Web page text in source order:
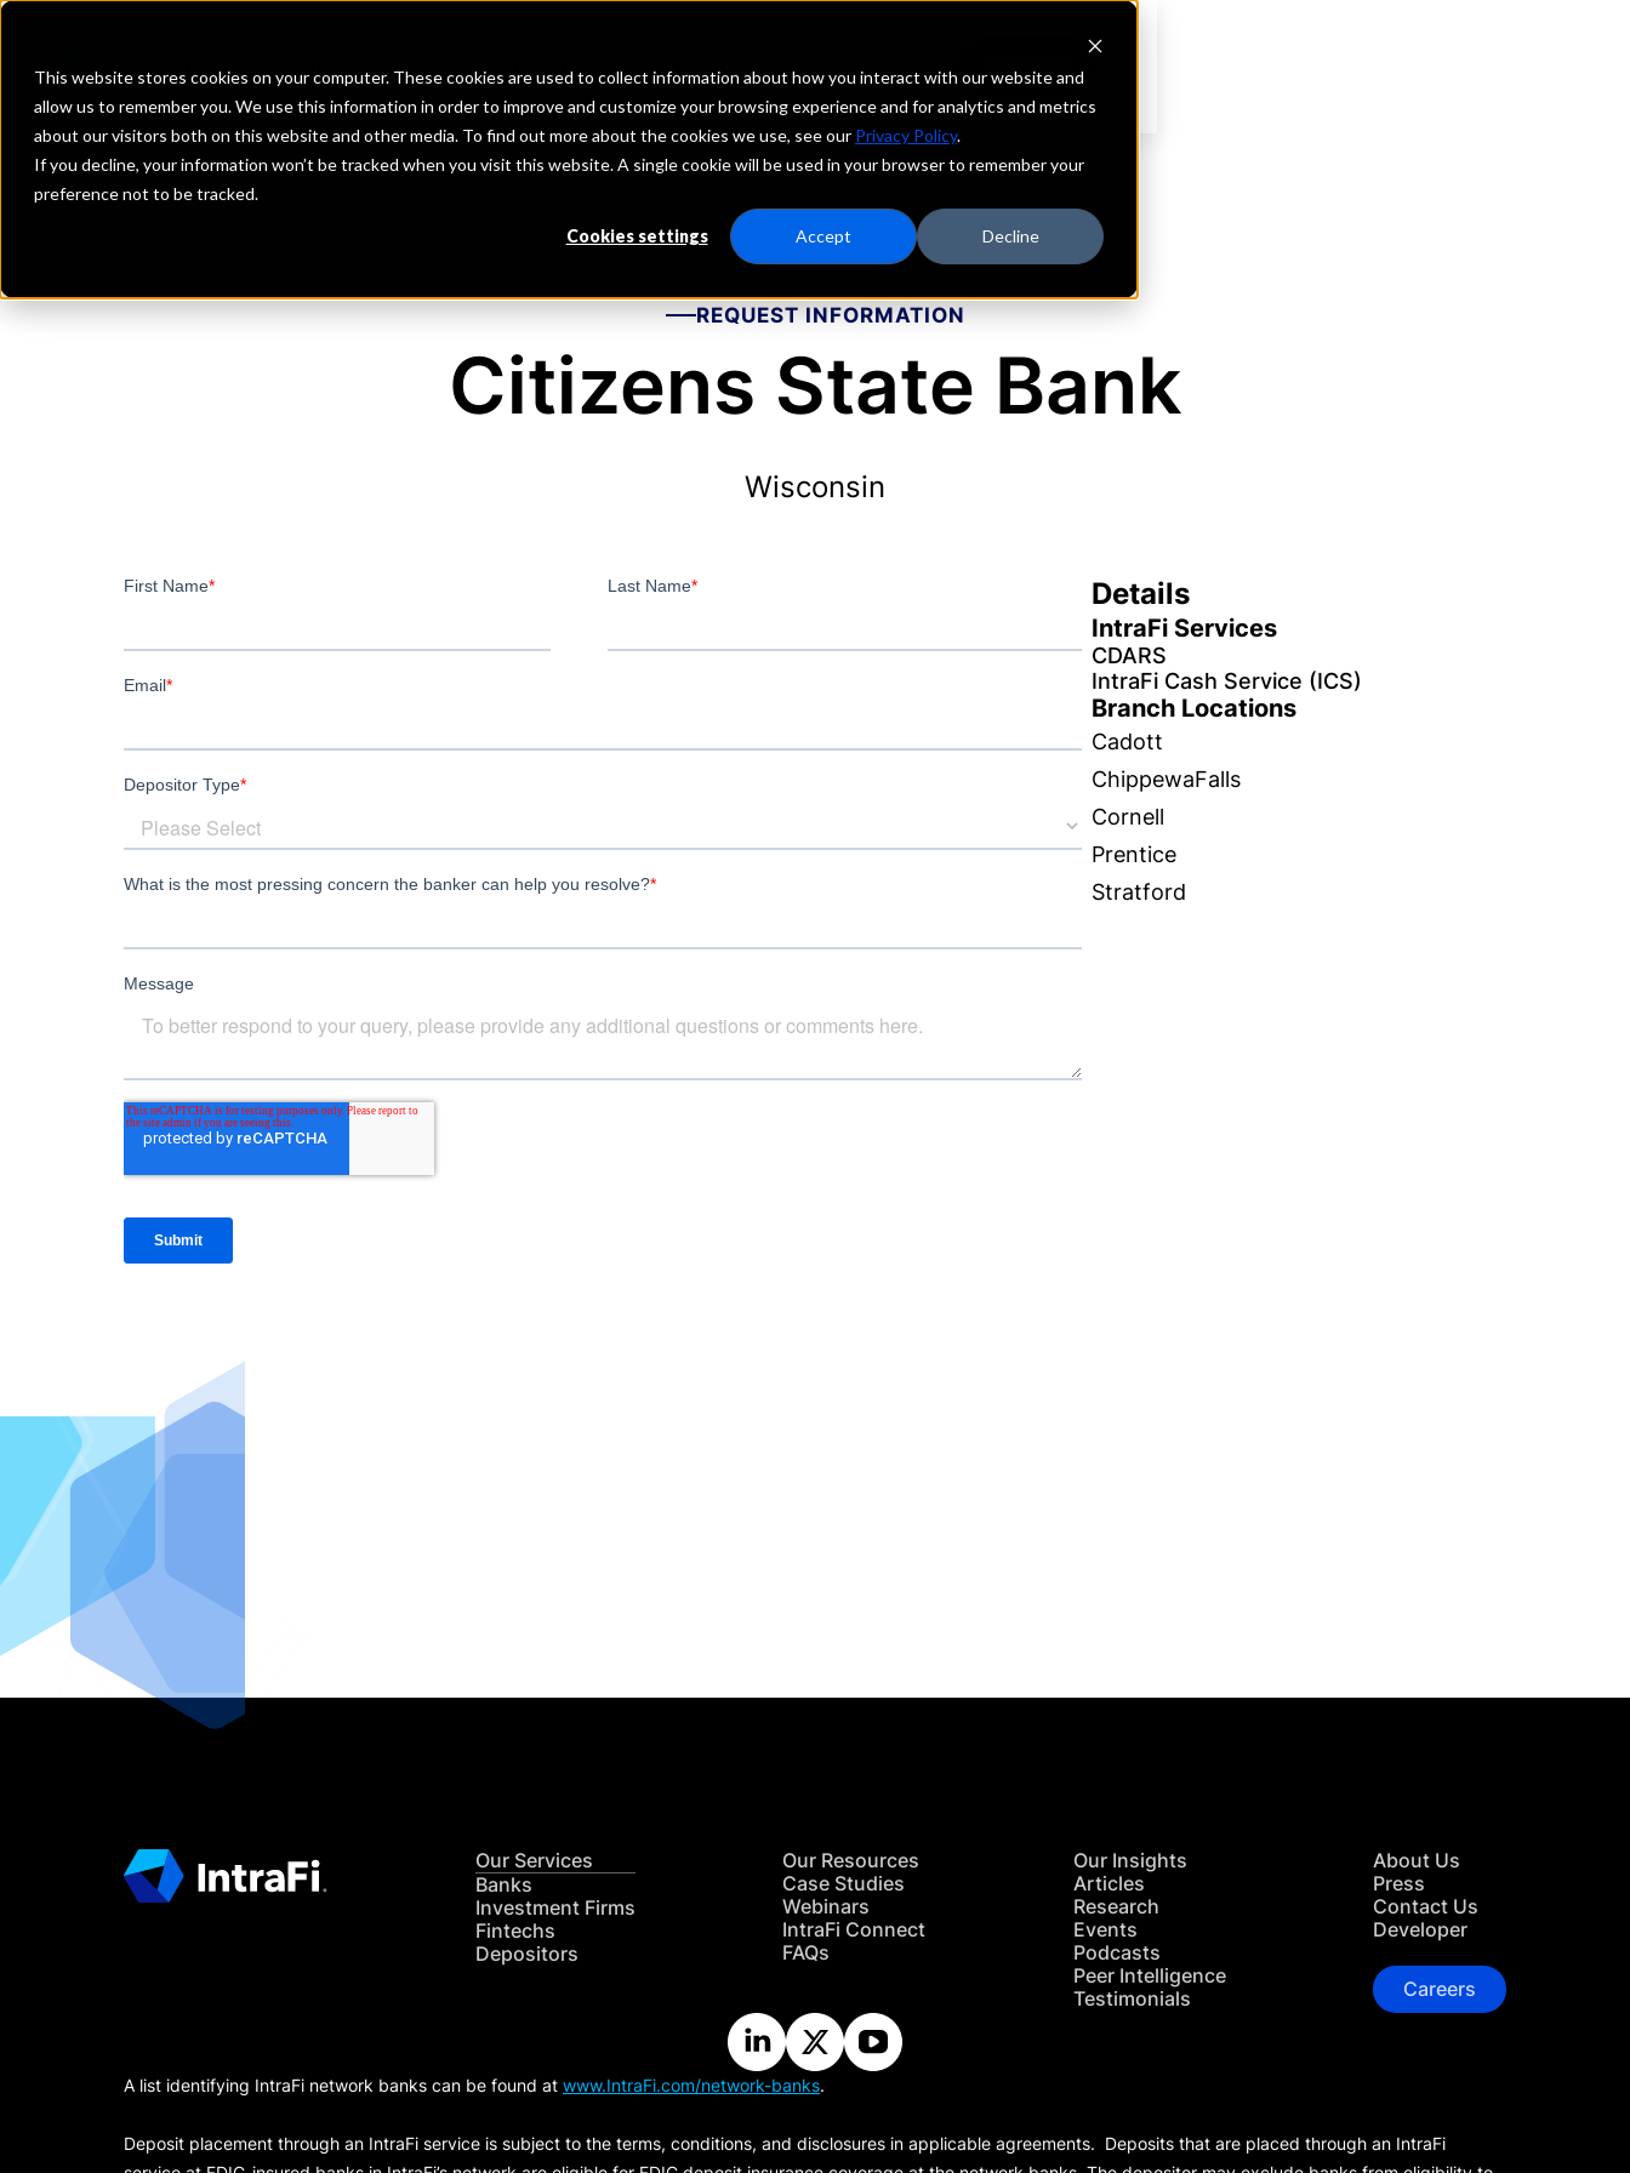
This website stores cookies on your computer. These cookies are used to collect information about how you interact with our website and
allow us to remember you. We use this information in order to improve and customize your browsing experience and for analytics and metrics
about our visitors both on this website and other media. To find out more about the cookies we use, see our Privacy Policy.
If you decline, your information won’t be tracked when you visit this website. A single cookie will be used in your browser to remember your
preference not to be tracked.
Cookies settings Accept Decline
Investment Firms Fintechs Depositors
REQUEST INFORMATION
Citizens State Bank
Wisconsin
Details
IntraFi Services
CDARS
IntraFi Cash Service (ICS)
Branch Locations
Cadott
ChippewaFalls
Cornell
Prentice
Stratford
Our Services
Banks
Investment Firms
Fintechs
Depositors
Our Resources
Case Studies
Webinars
IntraFi Connect
FAQs
Our Insights
Articles
Research
Events
Podcasts
Peer Intelligence
Testimonials
About Us
Press
Contact Us
Developer
Careers
A list identifying IntraFi network banks can be found at www.IntraFi.com/network-banks.
Deposit placement through an IntraFi service is subject to the terms, conditions, and disclosures in applicable agreements. Deposits that are placed through an IntraFi